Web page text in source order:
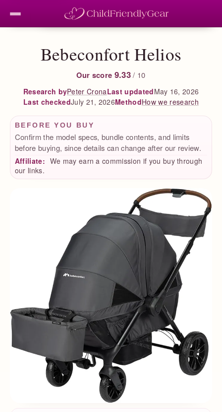
Bebeconfort Helios
Our score 9.33 / 10
Research byPeter CronaLast updatedMay 16, 2026
Last checkedJuly 21, 2026MethodHow we research
BEFORE YOU BUY
Confirm the model specs, bundle contents, and limits
before buying, since details can change after our review.
Affiliate: We may earn a commission if you buy through
our links.